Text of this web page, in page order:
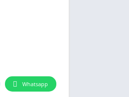
Whatsapp